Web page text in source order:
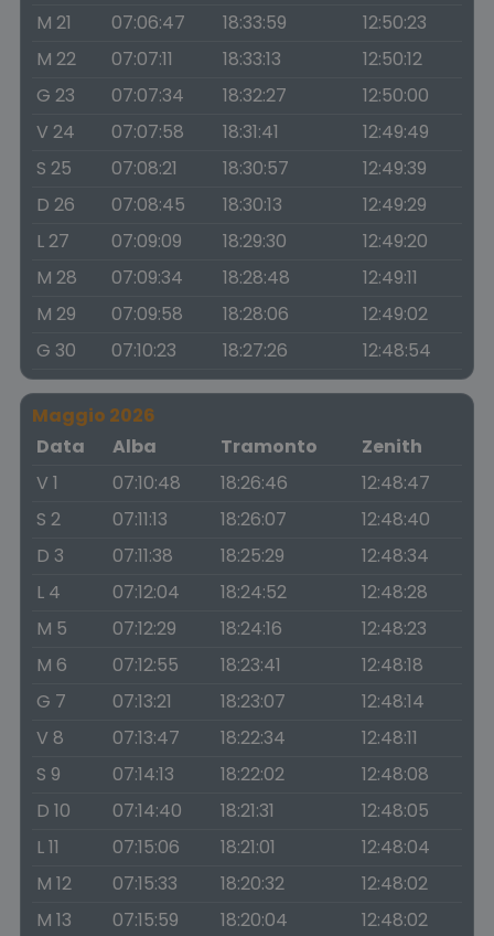
M 21
07:06:47 18:33:59
12:50:23
M 22
07:07:11 18:33:13
12:50:12
G 23
07:07:34 18:32:27
12:50:00
V 24
07:07:58 18:31:41
12:49:49
S 25
07:08:21 18:30:57
12:49:39
D 26
07:08:45 18:30:13
12:49:29
L 27
07:09:09 18:29:30
12:49:20
M 28
07:09:34 18:28:48
12:49:11
M 29
07:09:58 18:28:06
12:49:02
G 30
07:10:23 18:27:26 12:48:54
Maggio 2026
Data
Alba Tramonto
Zenith
V 1
07:10:48 18:26:46
12:48:47
S 2
07:11:13 18:26:07
12:48:40
D 3
07:11:38 18:25:29
12:48:34
L 4
07:12:04 18:24:52
12:48:28
M 5
07:12:29 18:24:16
12:48:23
M 6
07:12:55 18:23:41
12:48:18
G 7
07:13:21 18:23:07
12:48:14
V 8
07:13:47 18:22:34
12:48:11
S 9
07:14:13 18:22:02
12:48:08
D 10
07:14:40 18:21:31
12:48:05
L 11
07:15:06 18:21:01
12:48:04
M 12
07:15:33 18:20:32
12:48:02
M 13
07:15:59 18:20:04
12:48:02